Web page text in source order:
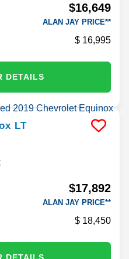
$16,649
ALAN JAY PRICE**
16,995
DETAILS
LT
$17,892
ALAN JAY PRICE**
18,450
DETAILS